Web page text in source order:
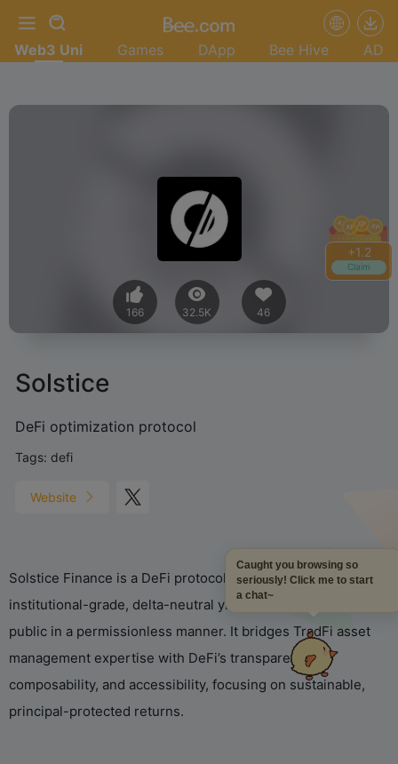
+1.4
Claim
Web3 Uni Games DApp Bee Hive AD
166 32.5K 46
Solstice
DeFi optimization protocol
Tags: defi
Website
Solstice Finance is a DeFi protocol on Solana that brings
institutional-grade, delta-neutral yield strategies to the
public in a permissionless manner. It bridges TradFi asset
management expertise with DeFi’s transparency,
composability, and accessibility, focusing on sustainable,
principal-protected returns.
Caught you browsing so
seriously! Click me to start
a chat~